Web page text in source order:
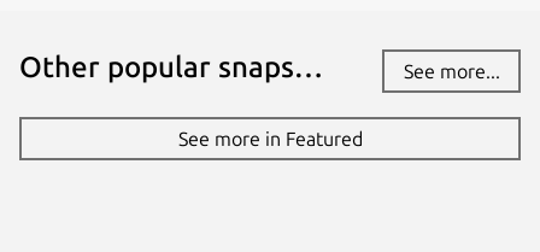
Other popular snaps… See more...
See more in Featured